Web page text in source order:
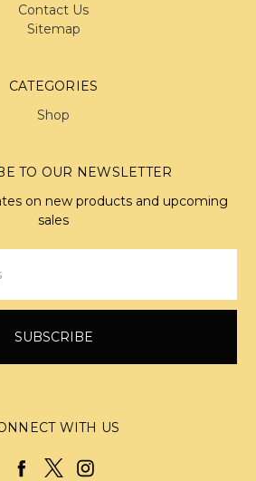
Contact Us
Sitemap
CATEGORIES
Shop
TO OUR NEWSLETTER
on new products and upcoming
sales
WITH US